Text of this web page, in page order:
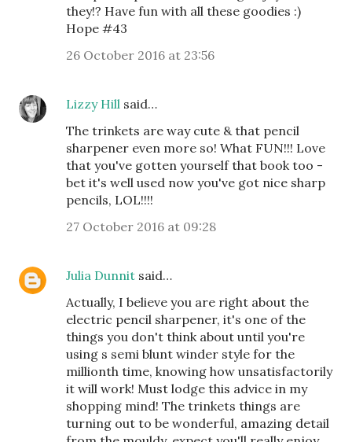
they!? Have fun with all these goodies :)
Hope #43
26 October 2016 at 23:56
Lizzy Hill said…
The trinkets are way cute & that pencil
sharpener even more so! What FUN!!! Love
that you've gotten yourself that book too -
bet it's well used now you've got nice sharp
pencils, LOL!!!!
27 October 2016 at 09:28
Julia Dunnit said…
Actually, I believe you are right about the
electric pencil sharpener, it's one of the
things you don't think about until you're
using s semi blunt winder style for the
millionth time, knowing how unsatisfactorily
it will work! Must lodge this advice in my
shopping mind! The trinkets things are
turning out to be wonderful, amazing detail